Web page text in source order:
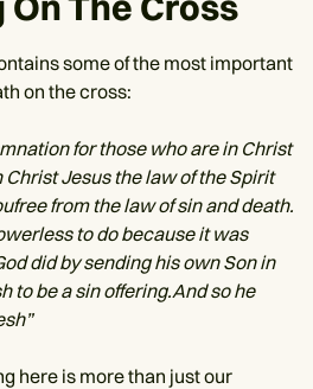
some of the most important
on the cross:
for those who are in Christ
Jesus the law of the Spirit
from the law of sin and death.
to do because it was
did by sending his own Son in
to be a sin offering.And so he
here is more than just our